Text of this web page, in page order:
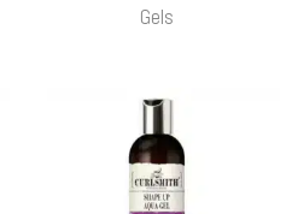
Gels